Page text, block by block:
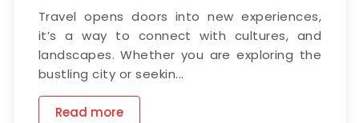
Travel opens doors into new experiences,
it’s a way to connect with cultures, and
landscapes. Whether you are exploring the
bustling city or seekin...
Read more